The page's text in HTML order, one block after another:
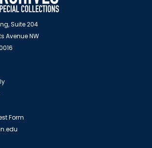
Suite 204
Avenue NW
Form